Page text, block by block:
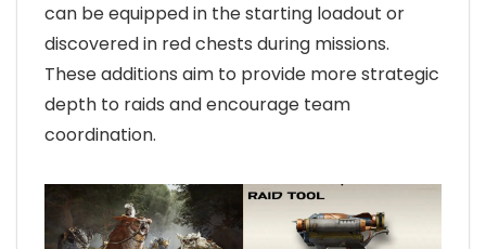
can be equipped in the starting loadout or
discovered in red chests during missions.
These additions aim to provide more strategic
depth to raids and encourage team
coordination.